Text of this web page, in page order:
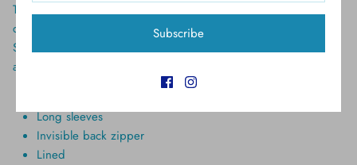
The elegant Rose Top features long lace sleeves and can be
dressed down with jeans or elevated with the matching Rose
Skirt. It's a versatile piece that adds a touch of sophistication to
any ensemble.
Long sleeves
Invisible back zipper
Lined
Subscribe